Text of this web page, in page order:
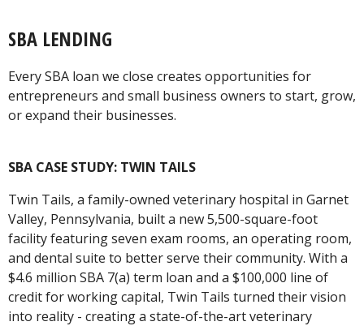
SBA LENDING
Every SBA loan we close creates opportunities for
entrepreneurs and small business owners to start, grow,
or expand their businesses.
SBA CASE STUDY: TWIN TAILS
Twin Tails, a family-owned veterinary hospital in Garnet
Valley, Pennsylvania, built a new 5,500-square-foot
facility featuring seven exam rooms, an operating room,
and dental suite to better serve their community. With a
$4.6 million SBA 7(a) term loan and a $100,000 line of
credit for working capital, Twin Tails turned their vision
into reality - creating a state-of-the-art veterinary